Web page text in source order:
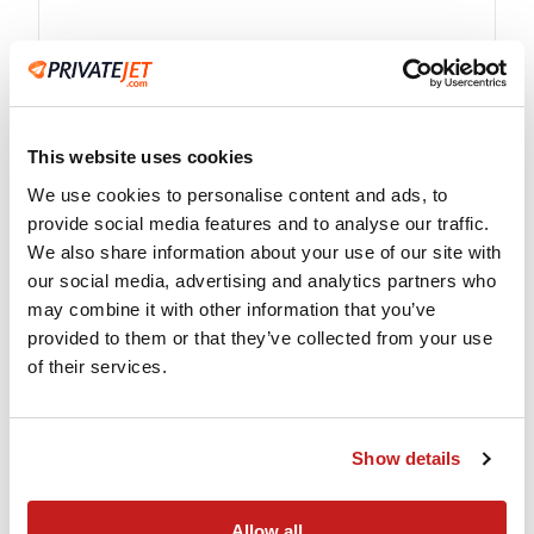
This website uses cookies
We use cookies to personalise content and ads, to
provide social media features and to analyse our traffic.
We also share information about your use of our site with
our social media, advertising and analytics partners who
may combine it with other information that you’ve
provided to them or that they’ve collected from your use
of their services.
Show details
Instant flight quotes and empty leg availability
at your fingertips on any smart device.
Single-point of Contact